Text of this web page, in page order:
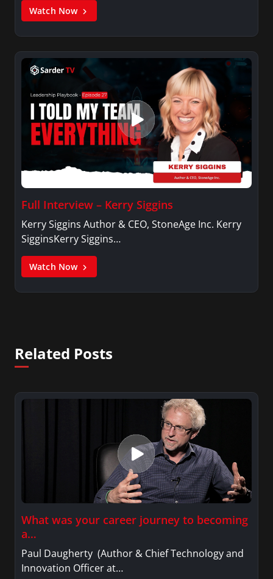
Watch Now
Full Interview – Kerry Siggins
Kerry Siggins Author & CEO, StoneAge Inc. Kerry
SigginsKerry Siggins…
Watch Now
Related Posts
What was your career journey to becoming
a…
Paul Daugherty (Author & Chief Technology and
Innovation Officer at…